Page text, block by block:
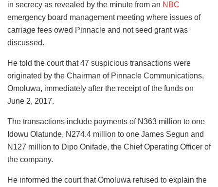
in secrecy as revealed by the minute from an NBC
emergency board management meeting where issues of
carriage fees owed Pinnacle and not seed grant was
discussed.
He told the court that 47 suspicious transactions were
originated by the Chairman of Pinnacle Communications,
Omoluwa, immediately after the receipt of the funds on
June 2, 2017.
The transactions include payments of N363 million to one
Idowu Olatunde, N274.4 million to one James Segun and
N127 million to Dipo Onifade, the Chief Operating Officer of
the company.
He informed the court that Omoluwa refused to explain the